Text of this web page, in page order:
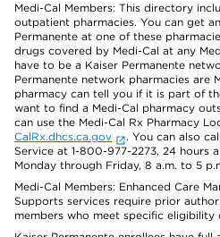
Medi-Cal Members: This directory
outpatient pharmacies. You can get
Permanente at one of these
drugs covered by Medi-Cal at any
have to be a Kaiser Permanente
Permanente network pharmacies are
pharmacy can tell you if it is part of
want to find a Medi-Cal pharmacy
can use the Medi-Cal Rx Pharmacy
CalRx.dhcs.ca.gov
. You can also
Service at 1-800-977-2273, 24 hours
Monday through Friday, 8 a.m. to 5
Medi-Cal Members: Enhanced Care
Supports services require prior
members who meet specific eligibility